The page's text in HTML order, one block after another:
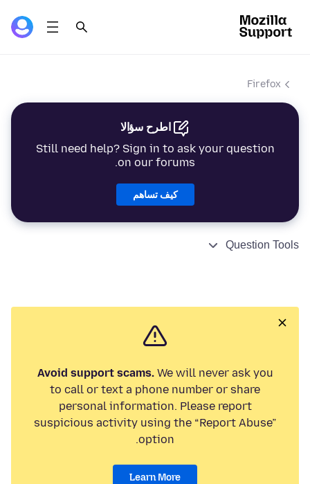
Firefox
اطرح سؤالا
Still need help? Sign in to ask your question
on our forums.
كيف تساهم
Question Tools
Avoid support scams.We will never ask you
to call or text a phone number or share
personal information. Please report
suspicious activity using the “Report Abuse”
option.
Learn More